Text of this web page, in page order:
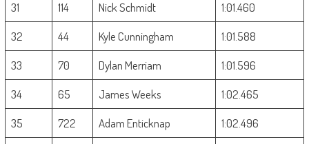
31
114 Nick Schmidt
1:01.460
32
44 Kyle Cunningham
1:01.588
33
70 Dylan Merriam
1:01.596
34
65 James Weeks
1:02.465
35
722 Adam Enticknap 1:02.496